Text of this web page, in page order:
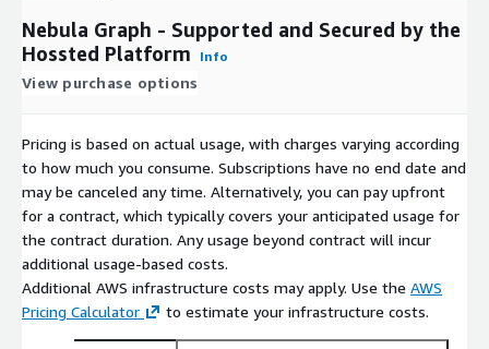
Nebula Graph - Supported and Secured by the
Hossted Platform
Info
View purchase options
Pricing is based on actual usage, with charges varying according
to how much you consume. Subscriptions have no end date and
may be canceled any time. Alternatively, you can pay upfront
for a contract, which typically covers your anticipated usage for
the contract duration. Any usage beyond contract will incur
additional usage-based costs.
Additional AWS infrastructure costs may apply. Use the AWS
Pricing Calculator
to estimate your infrastructure costs.